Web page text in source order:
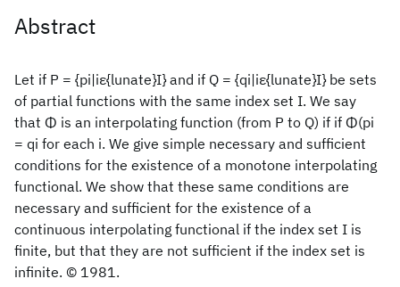
Abstract
Let if P = {pi|iε{lunate}I} and if Q = {qi|iε{lunate}I} be sets
of partial functions with the same index set I. We say
that Φ is an interpolating function (from P to Q) if if Φ(pi
= qi for each i. We give simple necessary and sufficient
conditions for the existence of a monotone interpolating
functional. We show that these same conditions are
necessary and sufficient for the existence of a
continuous interpolating functional if the index set I is
finite, but that they are not sufficient if the index set is
infinite. © 1981.